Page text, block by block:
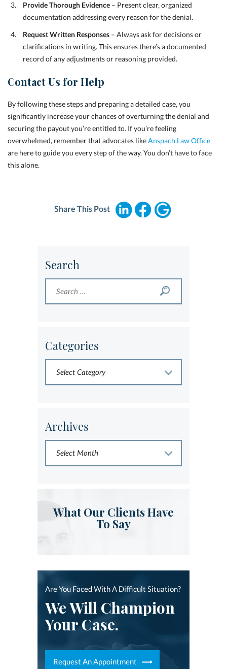
Provide Thorough Evidence – Present clear, organized
documentation addressing every reason for the denial.
Request Written Responses – Always ask for decisions or
clarifications in writing. This ensures there’s a documented
record of any adjustments or reasoning provided.
Contact Us for Help
By following these steps and preparing a detailed case, you
significantly increase your chances of overturning the denial and
securing the payout you’re entitled to. If you’re feeling
overwhelmed, remember that advocates likeAnspach Law Office
are here to guide you every step of the way. You don’t have to face
this alone.
Share This Post
Search
Categories
Archives
What Our Clients Have
To Say
Are You Faced With A Difficult Situation?
We Will Champion
Your Case.
Request An Appointment